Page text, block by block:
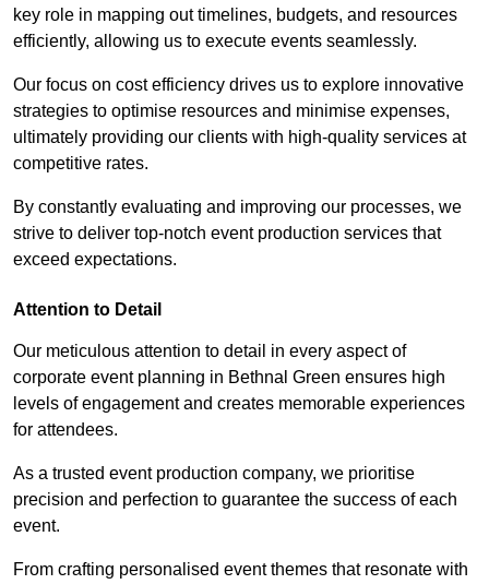
key role in mapping out timelines, budgets, and resources
efficiently, allowing us to execute events seamlessly.
Our focus on cost efficiency drives us to explore innovative
strategies to optimise resources and minimise expenses,
ultimately providing our clients with high-quality services at
competitive rates.
By constantly evaluating and improving our processes, we
strive to deliver top-notch event production services that
exceed expectations.
Attention to Detail
Our meticulous attention to detail in every aspect of
corporate event planning in Bethnal Green ensures high
levels of engagement and creates memorable experiences
for attendees.
As a trusted event production company, we prioritise
precision and perfection to guarantee the success of each
event.
From crafting personalised event themes that resonate with